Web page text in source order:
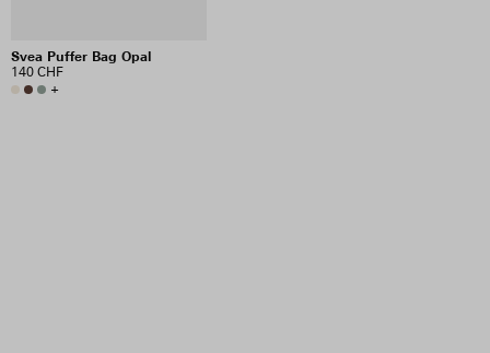
Svea Puffer Bag Opal
140 CHF
+